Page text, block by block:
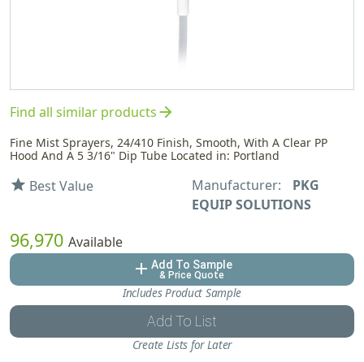
Find all similar productsarrow_forward
Fine Mist Sprayers, 24/410 Finish, Smooth, With A Clear PP
Hood And A 5 3/16" Dip Tube Located in: Portland
star Best Value Manufacturer:
PKG
EQUIP SOLUTIONS
96,970 Available
add Add To Sample
& Price Quote
Includes Product Sample
Add To List
Create Lists for Later